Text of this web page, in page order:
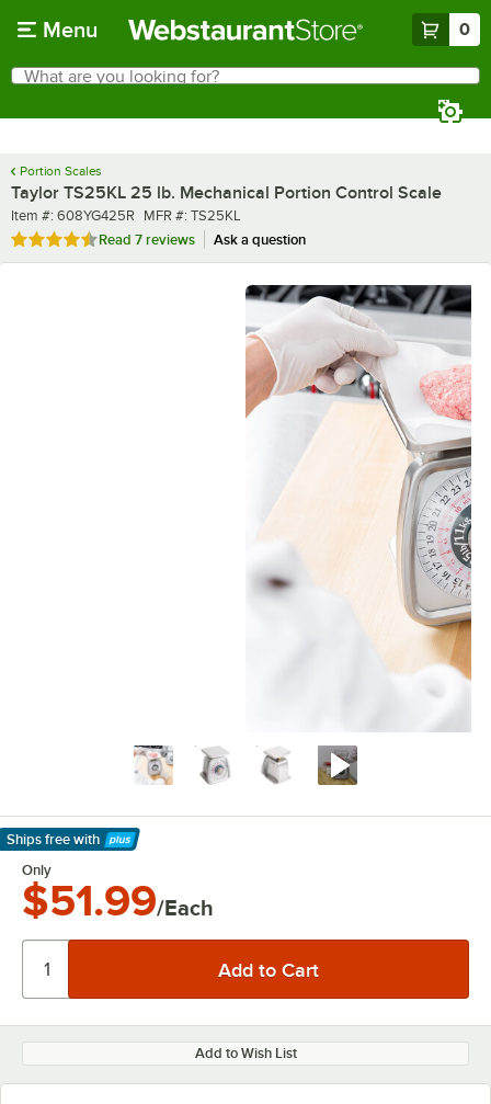
Menu 0
Search
What are you looking for?
Portion Scales
Taylor TS25KL 25 lb. Mechanical Portion Control Scale
Item number
Item #: 608YG425R MFR number
MFR #: TS25KL
Rated 4.4 out of 5 stars
Read 7 reviews Ask a question
Ships free with
Learn More
Only
$51.99/Each
Add to Wish List